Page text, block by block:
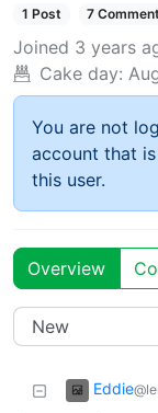
1 Post 7
Joined 3 years
Cake day:
You are not
account that
this user.
Overview
Eddie